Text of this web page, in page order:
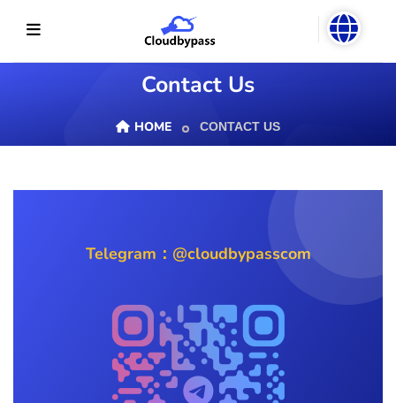
Contact Us
HOME CONTACT US
Telegram：@cloudbypasscom